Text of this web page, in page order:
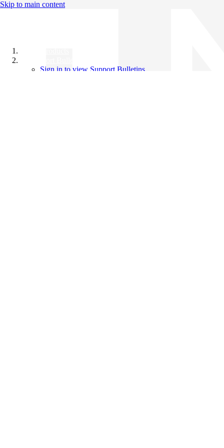
Skip to main content
Sign in to view Support Bulletins